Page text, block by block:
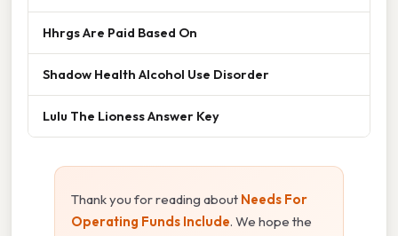
Hhrgs Are Paid Based On
Shadow Health Alcohol Use Disorder
Lulu The Lioness Answer Key
Thank you for reading about Needs For
Operating Funds Include. We hope the